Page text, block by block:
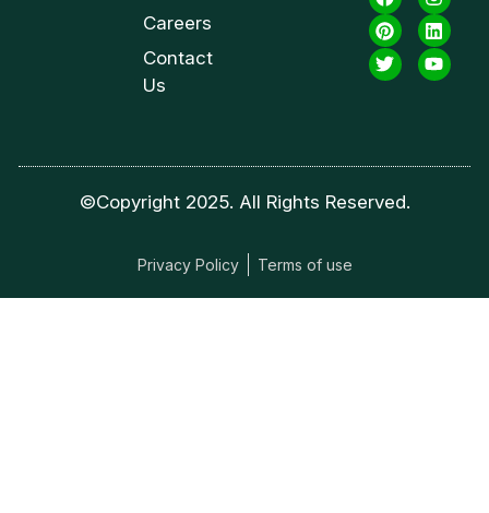
Careers
Contact
Us
©Copyright 2025. All Rights Reserved.
Privacy Policy Terms of use